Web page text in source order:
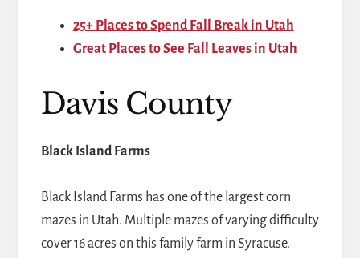
25+ Places to Spend Fall Break in Utah
Great Places to See Fall Leaves in Utah
Davis County
Black Island Farms
Black Island Farms has one of the largest corn
mazes in Utah. Multiple mazes of varying difficulty
cover 16 acres on this family farm in Syracuse.